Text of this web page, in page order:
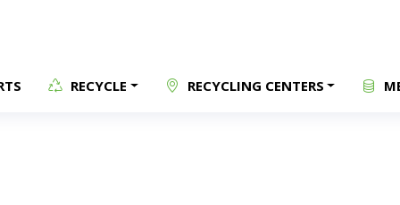
RECYCLE RECYCLING CENTERS